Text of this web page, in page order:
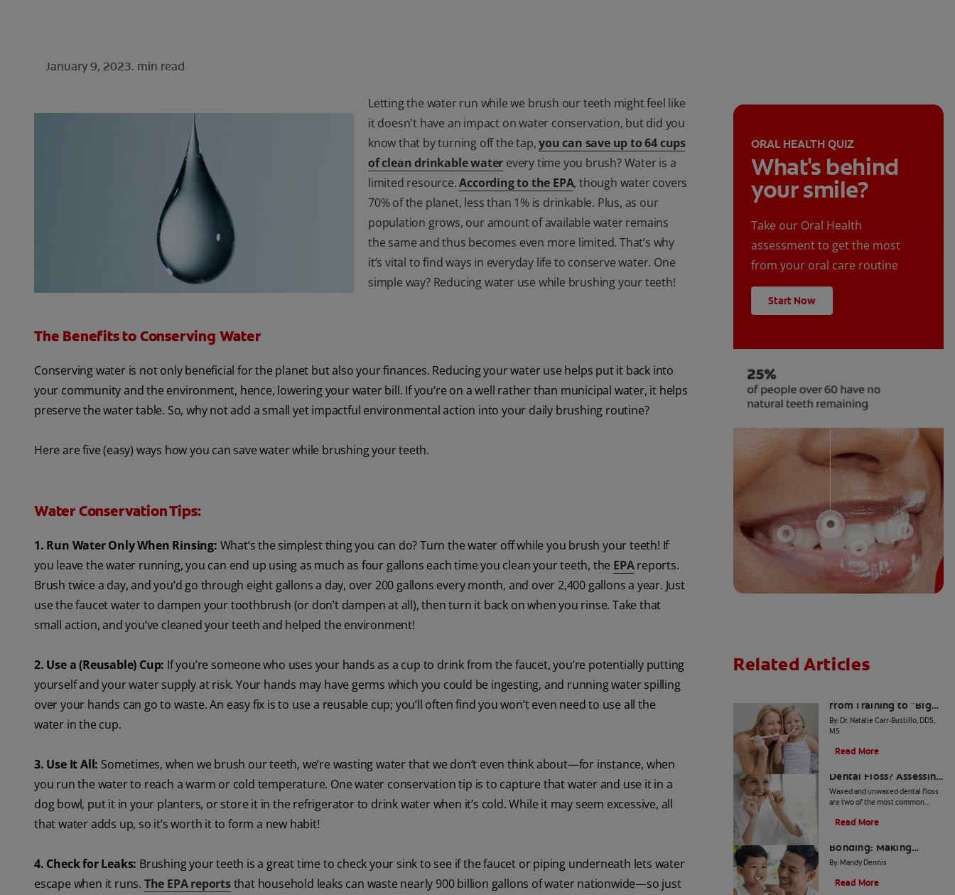
January 9, 2023. min read
Letting the water run while we brush our teeth might feel like
it doesn't have an impact on water conservation, but did you
know that by turning off the tap,you can save up to 64 cups
of clean drinkable water every time you brush? Water is a
limited resource.According to the EPA, though water covers
70% of the planet, less than 1% is drinkable. Plus, as our
population grows, our amount of available water remains
the same and thus becomes even more limited. That’s why
it’s vital to find ways in everyday life to conserve water. One
simple way? Reducing water use while brushing your teeth!
The Benefits to Conserving Water
Conserving water is not only beneficial for the planet but also your finances. Reducing your water use helps put it back into
your community and the environment, hence, lowering your water bill. If you’re on a well rather than municipal water, it helps
preserve the water table. So, why not add a small yet impactful environmental action into your daily brushing routine?
Here are five (easy) ways how you can save water while brushing your teeth.
Water Conservation Tips:
1. Run Water Only When Rinsing: What’s the simplest thing you can do? Turn the water off while you brush your teeth! If
you leave the water running, you can end up using as much as four gallons each time you clean your teeth, the EPAreports.
Brush twice a day, and you’d go through eight gallons a day, over 200 gallons every month, and over 2,400 gallons a year. Just
use the faucet water to dampen your toothbrush (or don’t dampen at all), then turn it back on when you rinse. Take that
small action, and you’ve cleaned your teeth and helped the environment!
2. Use a (Reusable) Cup: If you’re someone who uses your hands as a cup to drink from the faucet, you’re potentially putting
yourself and your water supply at risk. Your hands may have germs which you could be ingesting, and running water spilling
over your hands can go to waste. An easy fix is to use a reusable cup; you’ll often find you won’t even need to use all the
water in the cup.
3. Use It All: Sometimes, when we brush our teeth, we’re wasting water that we don’t even think about—for instance, when
you run the water to reach a warm or cold temperature. One water conservation tip is to capture that water and use it in a
dog bowl, put it in your planters, or store it in the refrigerator to drink water when it’s cold. While it may seem excessive, all
that water adds up, so it’s worth it to form a new habit!
4. Check for Leaks: Brushing your teeth is a great time to check your sink to see if the faucet or piping underneath lets water
escape when it runs. The EPA reportsthat household leaks can waste nearly 900 billion gallons of water nationwide—so just
ORAL HEALTH QUIZ
What's behind
your smile?
Take our Oral Health
assessment to get the most
from your oral care routine
Start Now
Related Articles
from Training to "Big
Kid" Toothpaste
By: Dr. Natalie Carr-Bustillo, DDS,
MS
Read More
Dental Floss? Assessing
Your Oral Health Needs
Waxed and unwaxed dental floss
are two of the most common
merits. Here's how they differ and
Read More
Bonding: Making
Brushing Fun for Your
By: Mandy Dennis
Read More